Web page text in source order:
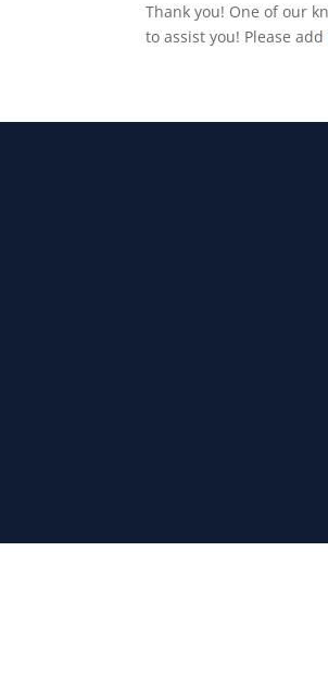
Thank you! One of our
to assist you! Please add